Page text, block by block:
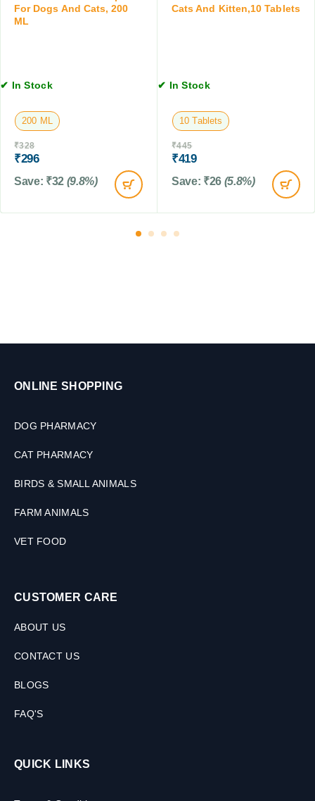
1
0
f
o
g
,
C
a
t
&
a
0
L
For Dogs And Cats, 200
ML
✔ In Stock
200 ML
₹328
₹296
Save: ₹32 (9.8%)
Cats And Kitten,10 Tablets
✔ In Stock
10 Tablets
₹445
₹419
Save: ₹26 (5.8%)
ONLINE SHOPPING
DOG PHARMACY
CAT PHARMACY
BIRDS & SMALL ANIMALS
FARM ANIMALS
VET FOOD
CUSTOMER CARE
ABOUT US
CONTACT US
BLOGS
FAQ'S
QUICK LINKS